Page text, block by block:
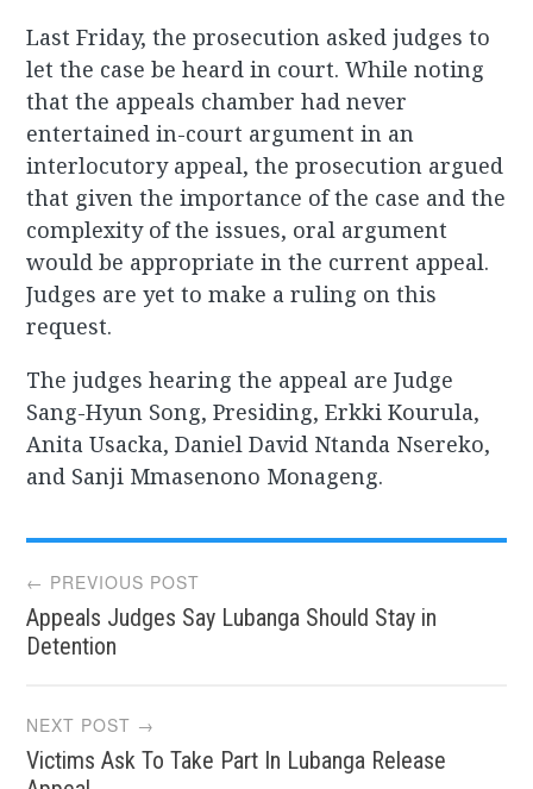
Last Friday, the prosecution asked judges to
let the case be heard in court. While noting
that the appeals chamber had never
entertained in-court argument in an
interlocutory appeal, the prosecution argued
that given the importance of the case and the
complexity of the issues, oral argument
would be appropriate in the current appeal.
Judges are yet to make a ruling on this
request.
The judges hearing the appeal are Judge
Sang-Hyun Song, Presiding, Erkki Kourula,
Anita Usacka, Daniel David Ntanda Nsereko,
and Sanji Mmasenono Monageng.
Post
navigation
← PREVIOUS POST
Appeals Judges Say Lubanga Should Stay in
Detention
NEXT POST →
Victims Ask To Take Part In Lubanga Release